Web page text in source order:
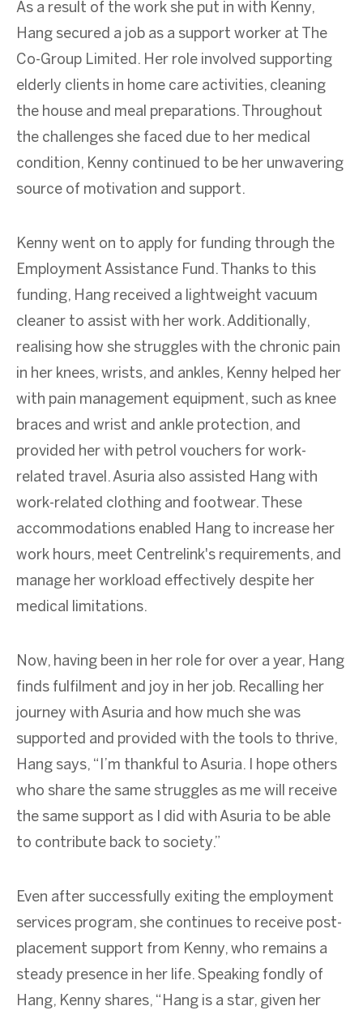
As a result of the work she put in with Kenny,
Hang secured a job as a support worker at The
Co-Group Limited. Her role involved supporting
elderly clients in home care activities, cleaning
the house and meal preparations. Throughout
the challenges she faced due to her medical
condition, Kenny continued to be her unwavering
source of motivation and support.
Kenny went on to apply for funding through the
Employment Assistance Fund. Thanks to this
funding, Hang received a lightweight vacuum
cleaner to assist with her work. Additionally,
realising how she struggles with the chronic pain
in her knees, wrists, and ankles, Kenny helped her
with pain management equipment, such as knee
braces and wrist and ankle protection, and
provided her with petrol vouchers for work-
related travel. Asuria also assisted Hang with
work-related clothing and footwear. These
accommodations enabled Hang to increase her
work hours, meet Centrelink's requirements, and
manage her workload effectively despite her
medical limitations.
Now, having been in her role for over a year, Hang
finds fulfilment and joy in her job. Recalling her
journey with Asuria and how much she was
supported and provided with the tools to thrive,
Hang says, “I’m thankful to Asuria. I hope others
who share the same struggles as me will receive
the same support as I did with Asuria to be able
to contribute back to society.”
Even after successfully exiting the employment
services program, she continues to receive post-
placement support from Kenny, who remains a
steady presence in her life. Speaking fondly of
Hang, Kenny shares, “Hang is a star, given her